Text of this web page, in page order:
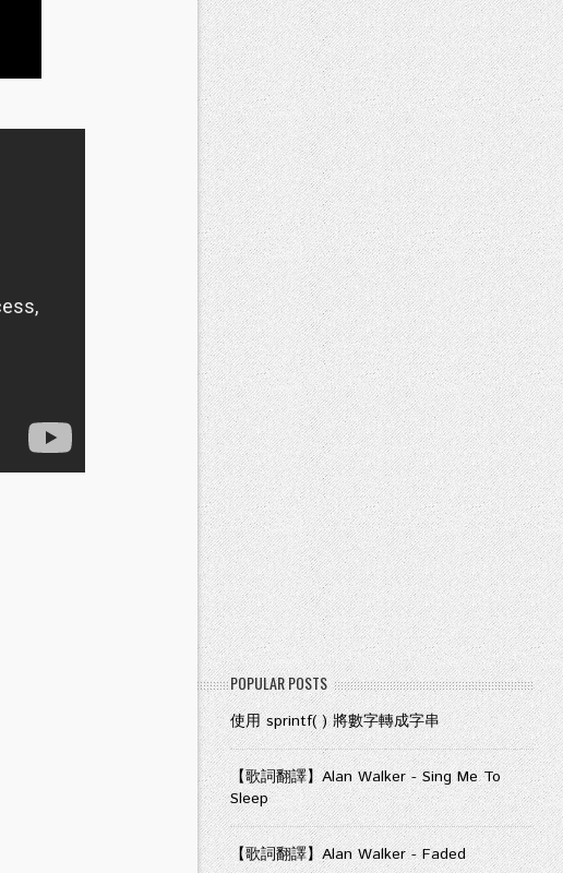
POPULAR POSTS
使用 sprintf( ) 將數字轉成字串
【歌詞翻譯】Alan Walker - Sing Me To
Sleep
【歌詞翻譯】Alan Walker - Faded